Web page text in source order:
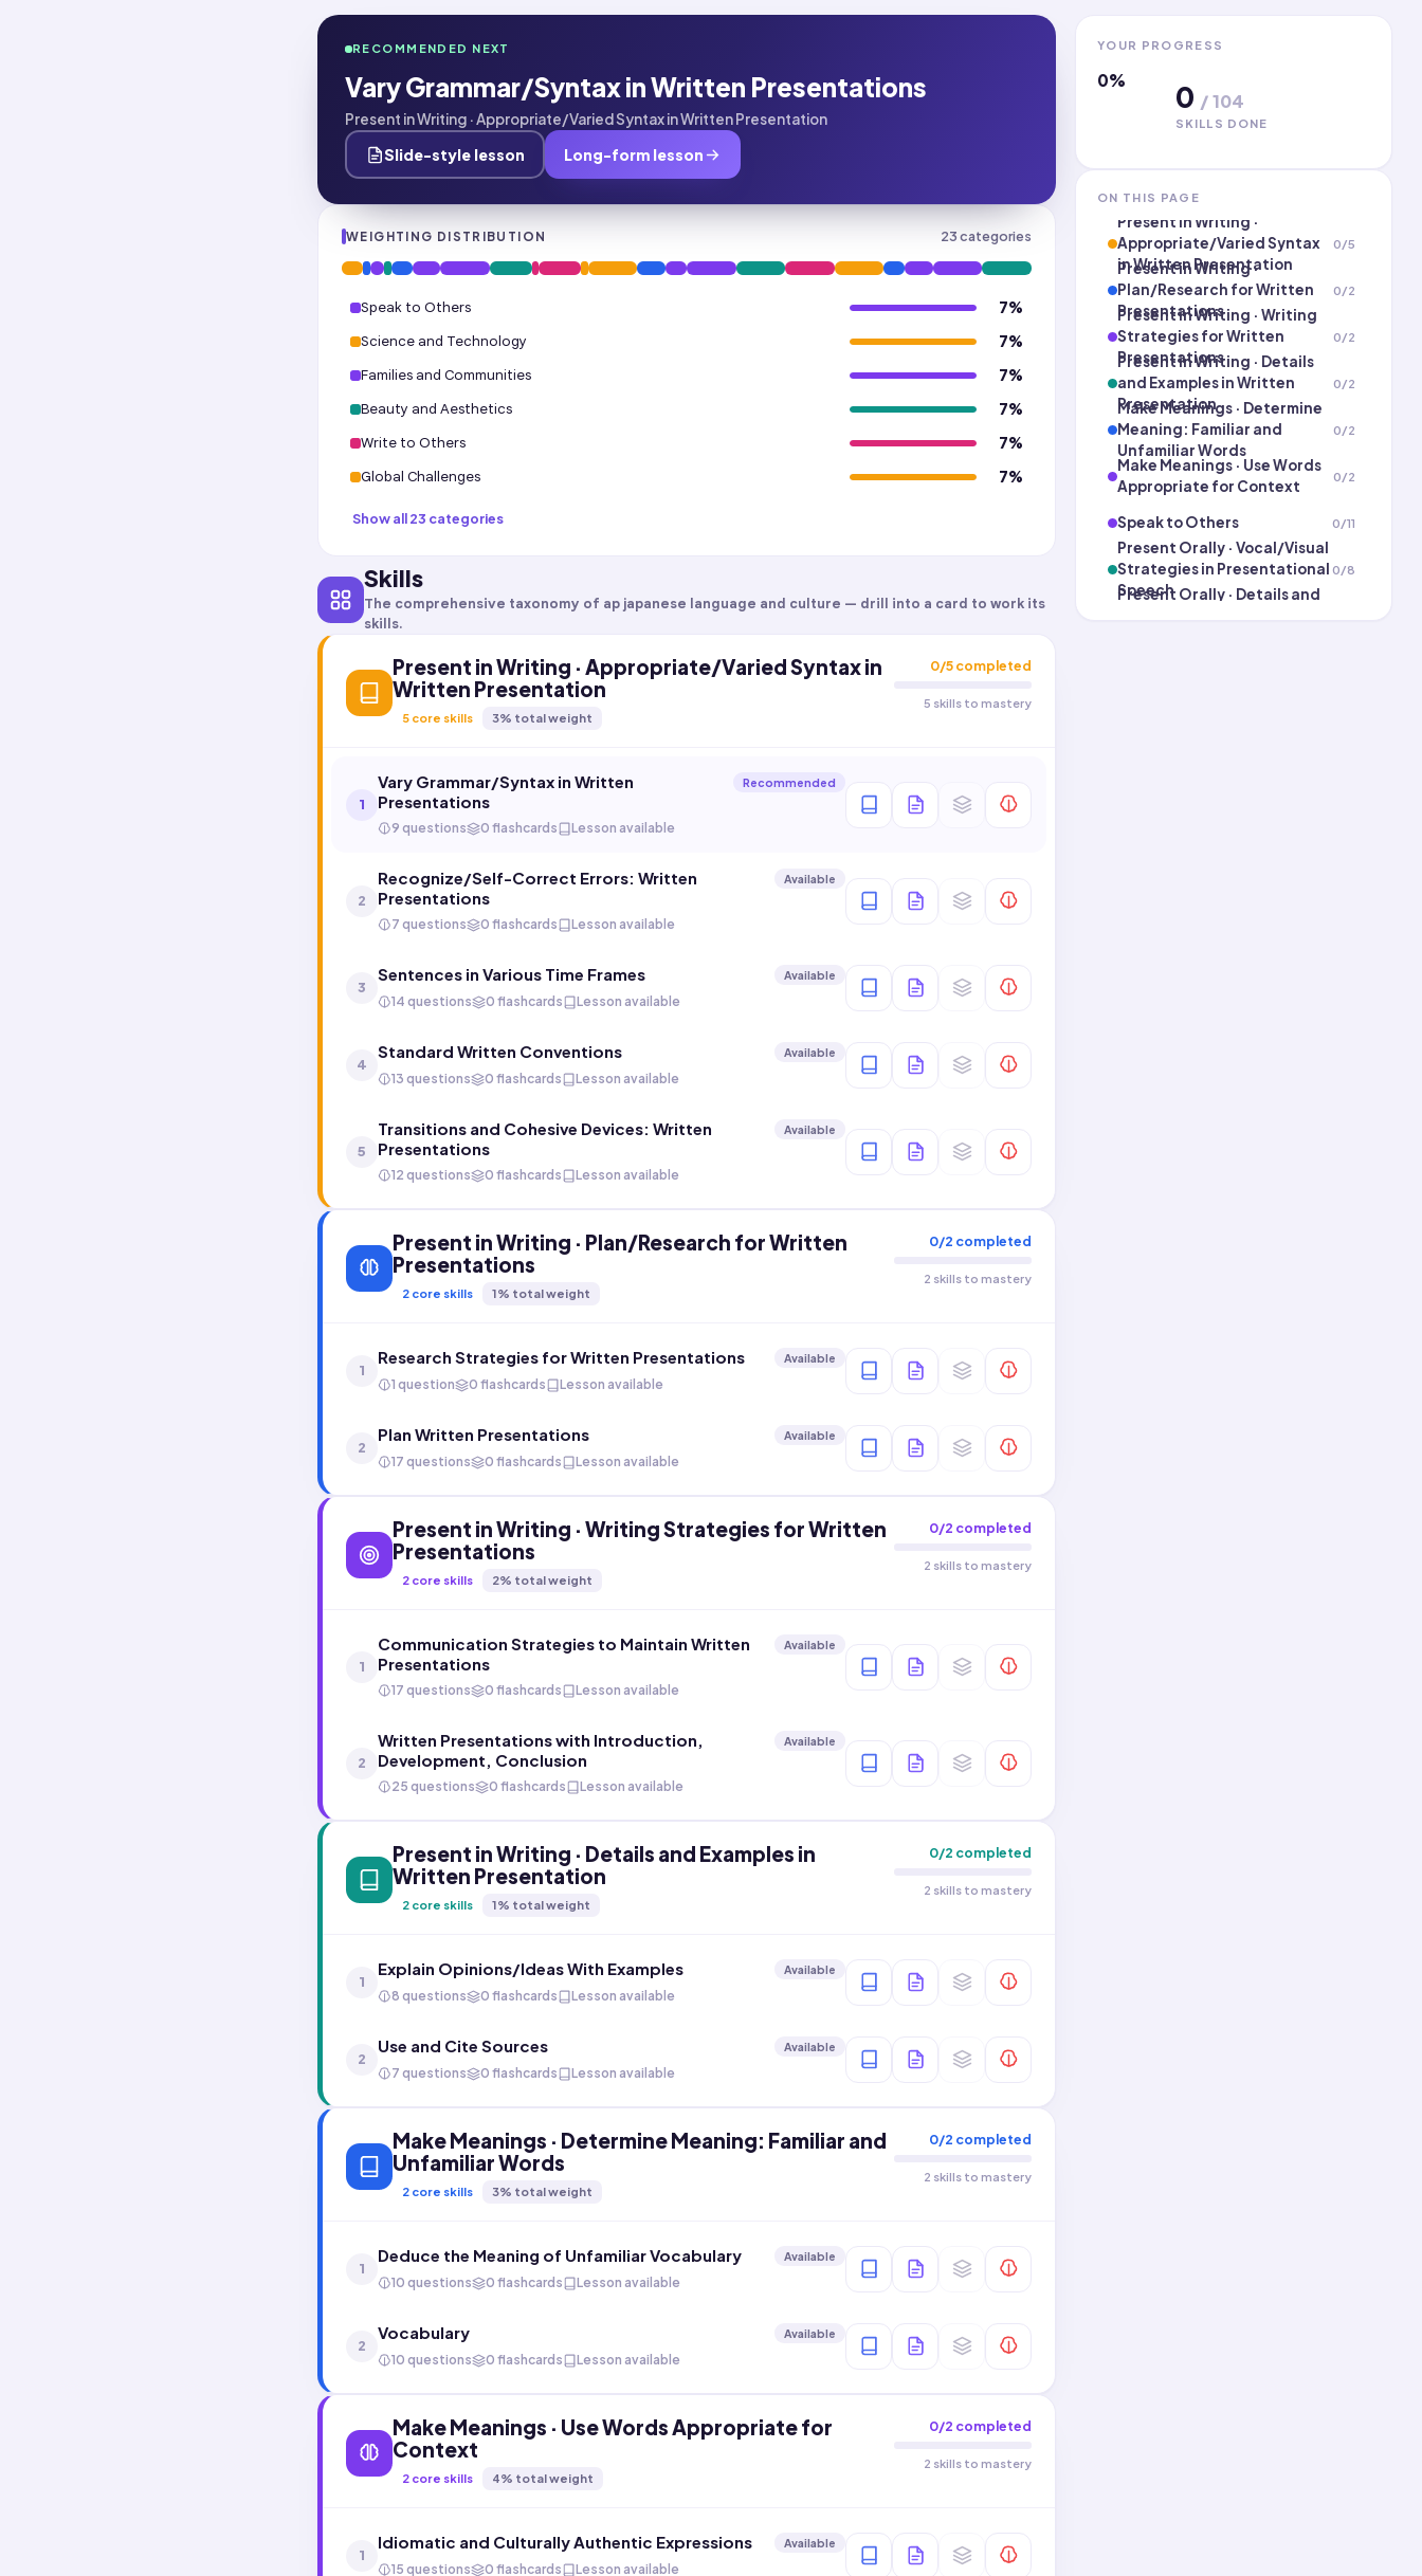
RECOMMENDED NEXT
Vary Grammar/Syntax in Written Presentations
Present in Writing · Appropriate/Varied Syntax in Written Presentation
Slide-style lesson Long-form lesson
WEIGHTING DISTRIBUTION 23categories
Speak to Others 7%
Science and Technology
7%
Families and Communities
7%
Beauty and Aesthetics
7%
Write to Others
7%
Global Challenges
7%
Show all 23 categories
Skills
The comprehensive taxonomy of ap japanese language and culture — drill into a card to work its
skills.
Present in Writing · Appropriate/Varied Syntax in
Written Presentation
5 core skills 3% total weight
0/5completed
5 skills to mastery
1
Vary Grammar/Syntax in Written
Presentations
Recommended
9 questions 0 flashcards Lesson available
2
Recognize/Self-Correct Errors: Written
Presentations
Available
7 questions 0 flashcards Lesson available
3
Sentences in Various Time Frames Available
14 questions 0 flashcards Lesson available
4
Standard Written Conventions Available
13 questions 0 flashcards Lesson available
5
Transitions and Cohesive Devices: Written
Presentations
Available
12 questions 0 flashcards Lesson available
Present in Writing · Plan/Research for Written
Presentations
2 core skills 1% total weight
0/2 completed
2 skills to mastery
1
Research Strategies for Written Presentations Available
1 question 0 flashcards Lesson available
2
Plan Written Presentations Available
17 questions 0 flashcards Lesson available
Present in Writing · Writing Strategies for Written
Presentations
2 core skills 2% total weight
0/2 completed
2 skills to mastery
1
Communication Strategies to Maintain Written
Presentations
Available
17 questions 0 flashcards Lesson available
2
Written Presentations with Introduction,
Development, Conclusion
Available
25 questions 0 flashcards Lesson available
Present in Writing · Details and Examples in
Written Presentation
2 core skills 1% total weight
0/2 completed
2 skills to mastery
1
Explain Opinions/Ideas With Examples Available
8 questions 0 flashcards Lesson available
2
Use and Cite Sources Available
7 questions 0 flashcards Lesson available
Make Meanings · Determine Meaning: Familiar and
Unfamiliar Words
2 core skills 3% total weight
0/2 completed
2 skills to mastery
1
Deduce the Meaning of Unfamiliar Vocabulary Available
10 questions 0 flashcards Lesson available
2
Vocabulary Available
10 questions 0 flashcards Lesson available
Make Meanings · Use Words Appropriate for
Context
2 core skills 4% total weight
0/2 completed
2 skills to mastery
1
Idiomatic and Culturally Authentic Expressions Available
15 questions 0 flashcards Lesson available
YOUR PROGRESS
0% 0 /104
SKILLS DONE
ON THIS PAGE
Present in Writing ·
Appropriate/Varied Syntax
in Written Presentation
0/5
Present in Writing ·
Plan/Research for Written
Presentations
0/2
Present in Writing · Writing
Strategies for Written
Presentations
0/2
Present in Writing · Details
and Examples in Written
Presentation
0/2
Make Meanings · Determine
Meaning: Familiar and
Unfamiliar Words
0/2
Make Meanings · Use Words
Appropriate for Context
0/2
Speak to Others 0/11
Present Orally · Vocal/Visual
Strategies in Presentational
Speech
0/8
Present Orally · Details and